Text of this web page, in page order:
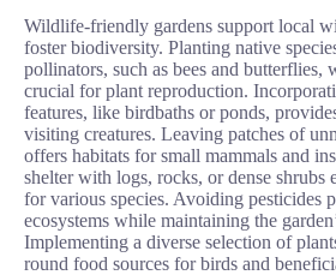
Wildlife-friendly gardens support local
foster biodiversity. Planting native
pollinators, such as bees and butterflies,
crucial for plant reproduction.
features, like birdbaths or ponds,
visiting creatures. Leaving patches of
offers habitats for small mammals and
shelter with logs, rocks, or dense shrubs
for various species. Avoiding pesticides
ecosystems while maintaining the
Implementing a diverse selection of
round food sources for birds and